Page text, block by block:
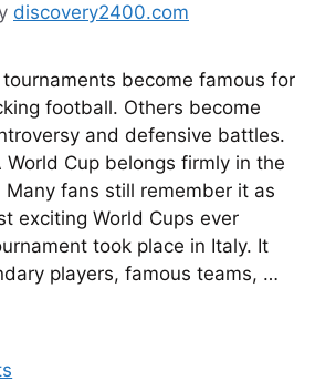
discovery2400.com
become famous for
football. Others become
and defensive battles.
World Cup belongs firmly in the
Many fans still remember it as
exciting World Cups ever
took place in Italy. It
players, famous teams, …